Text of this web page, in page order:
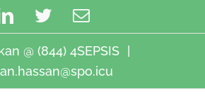
LinkedIn
TwitterEmail
@ (844) 4SEPSIS |